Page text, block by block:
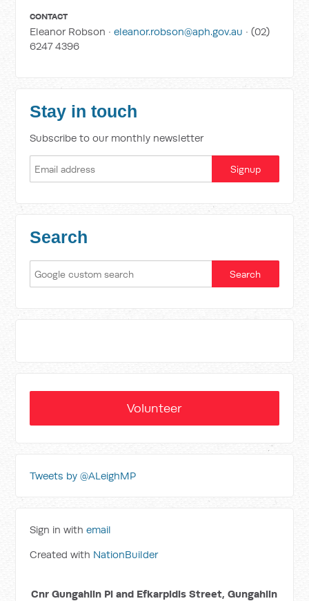
CONTACT
Eleanor Robson ·eleanor.robson@aph.gov.au · (02)
6247 4396
Stay in touch
Subscribe to our monthly newsletter
Search
Volunteer
Tweets by @ALeighMP
Sign in withemail
Created with NationBuilder
Cnr Gungahlin Pl and Efkarpidis Street, Gungahlin